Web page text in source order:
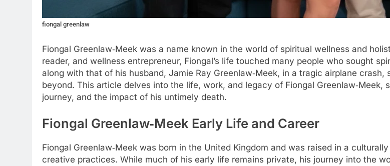
fiongal greenlaw
Fiongal Greenlaw‑Meek was a name known in the world of spiritual wellness and
reader, and wellness entrepreneur, Fiongal’s life touched many people who sought
along with that of his husband, Jamie Ray Greenlaw‑Meek, in a tragic airplane
beyond. This article delves into the life, work, and legacy of Fiongal
journey, and the impact of his untimely death.
Fiongal Greenlaw‑Meek Early Life and Career
Fiongal Greenlaw‑Meek was born in the United Kingdom and was raised in a
creative practices. While much of his early life remains private, his journey into the